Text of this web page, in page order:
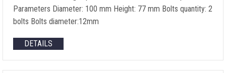
Parameters Diameter: 100 mm Height: 77 mm Bolts quantity: 2
bolts Bolts diameter:12mm
DETAILS